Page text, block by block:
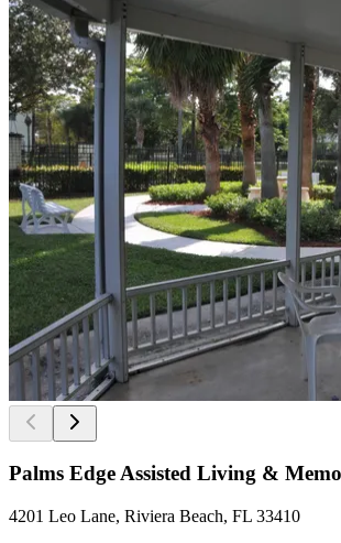
Palms Edge Assisted Living &
4201 Leo Lane, Riviera Beach, FL 33410